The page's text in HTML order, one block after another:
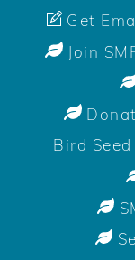
Get
Join
Bird Seed